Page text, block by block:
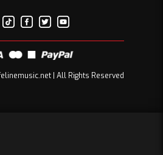
| All Rights Reserved